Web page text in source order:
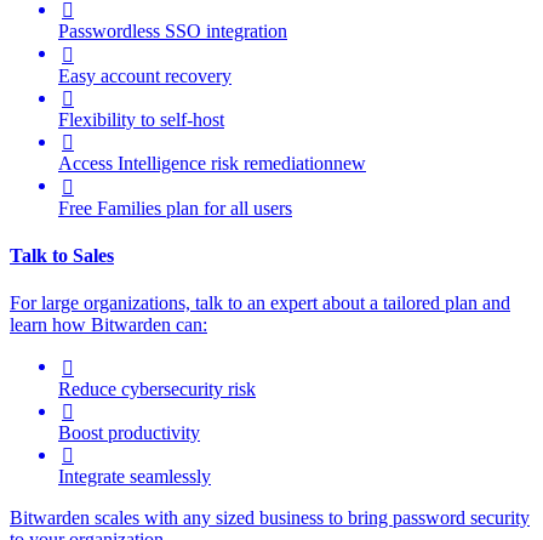

Passwordless SSO integration

Easy account recovery

Flexibility to self-host

Access Intelligence risk remediationnew

Free Families plan for all users
Talk to Sales
For large organizations, talk to an expert about a tailored plan and
learn how Bitwarden can:

Reduce cybersecurity risk

Boost productivity

Integrate seamlessly
Bitwarden scales with any sized business to bring password security